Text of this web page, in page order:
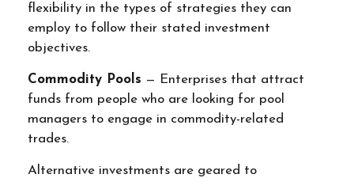
flexibility in the types of strategies they can
employ to follow their stated investment
objectives.
Commodity Pools — Enterprises that attract
funds from people who are looking for pool
managers to engage in commodity-related
trades.
Alternative investments are geared to